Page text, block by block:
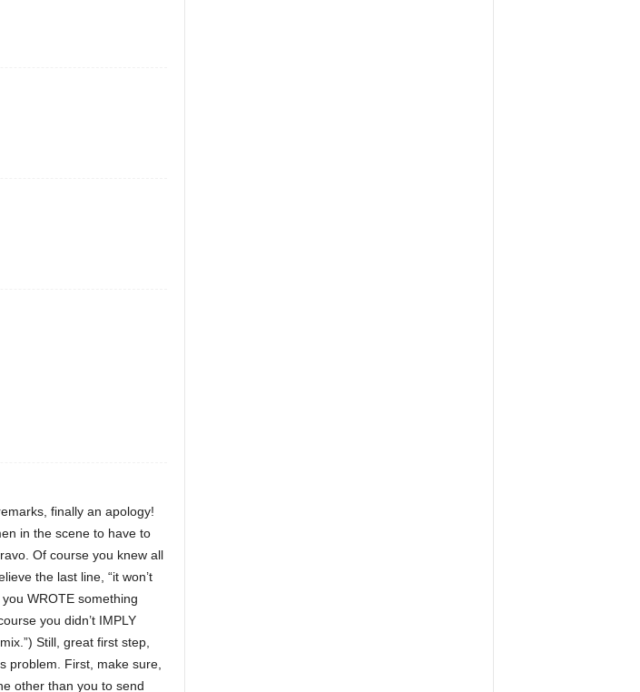
finally an apology!
in the scene to have to
Of course you knew all
the last line, “it won’t
WROTE something
you didn’t IMPLY
Still, great first step,
problem. First, make sure,
other than you to send